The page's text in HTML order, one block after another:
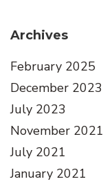
Archives
February 2025
December 2023
July 2023
November 2021
July 2021
January 2021